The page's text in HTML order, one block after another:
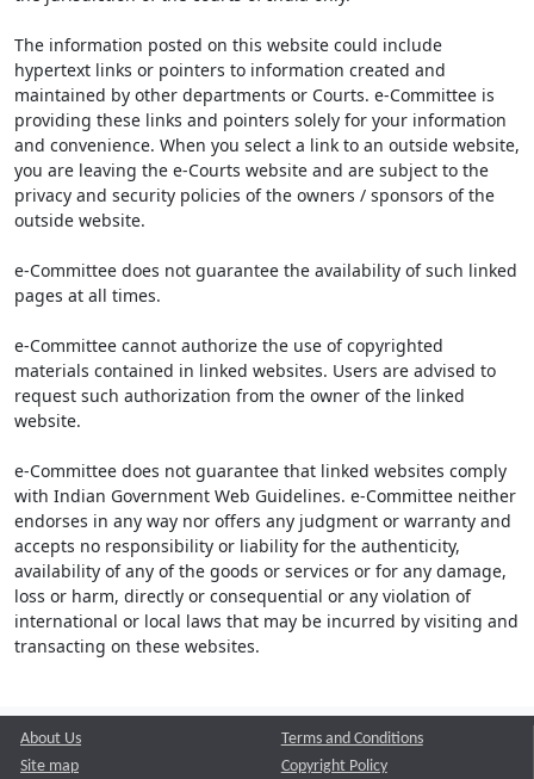
The information posted on this website could include
hypertext links or pointers to information created and
maintained by other departments or Courts. e-Committee is
providing these links and pointers solely for your information
and convenience. When you select a link to an outside website,
you are leaving the e-Courts website and are subject to the
privacy and security policies of the owners / sponsors of the
outside website.
e-Committee does not guarantee the availability of such linked
pages at all times.
e-Committee cannot authorize the use of copyrighted
materials contained in linked websites. Users are advised to
request such authorization from the owner of the linked
website.
e-Committee does not guarantee that linked websites comply
with Indian Government Web Guidelines. e-Committee neither
endorses in any way nor offers any judgment or warranty and
accepts no responsibility or liability for the authenticity,
availability of any of the goods or services or for any damage,
loss or harm, directly or consequential or any violation of
international or local laws that may be incurred by visiting and
transacting on these websites.
About Us
Site map
Terms and Conditions
Copyright Policy